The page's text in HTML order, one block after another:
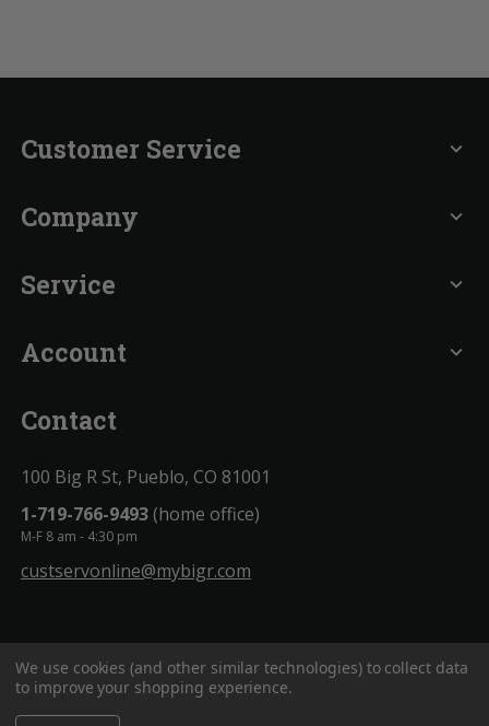
Customer Service expand_more
Company expand_more
Service expand_more
Account expand_more
Contact
100 Big R St, Pueblo, CO 81001
1-719-766-9493(home office)
M-F 8 am - 4:30 pm
custservonline@mybigr.com
We use cookies (and other similar technologies) to collect data
to improve your shopping experience.